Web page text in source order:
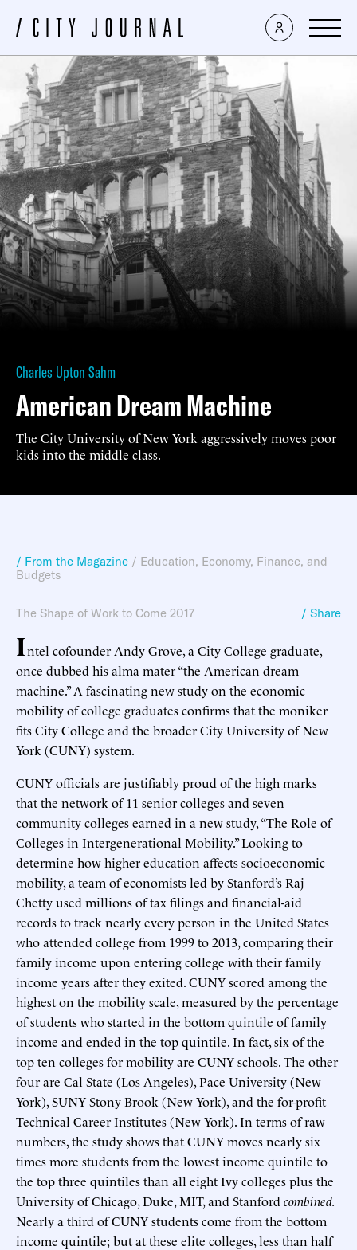
Charles Upton Sahm
American Dream Machine
The City University of New York aggressively moves poor
kids into the middle class.
/ From the Magazine / Education, Economy, Finance, and
Budgets
The Shape of Work to Come 2017 / Share
Intel cofounder Andy Grove, a City College graduate,
once dubbed his alma mater “the American dream
machine.” A fascinating new study on the economic
mobility of college graduates confirms that the moniker
fits City College and the broader City University of New
York (CUNY) system.
CUNY officials are justifiably proud of the high marks
that the network of 11 senior colleges and seven
community colleges earned in a new study, “The Role of
Colleges in Intergenerational Mobility.” Looking to
determine how higher education affects socioeconomic
mobility, a team of economists led by Stanford’s Raj
Chetty used millions of tax filings and financial-aid
records to track nearly every person in the United States
who attended college from 1999 to 2013, comparing their
family income upon entering college with their family
income years after they exited. CUNY scored among the
highest on the mobility scale, measured by the percentage
of students who started in the bottom quintile of family
income and ended in the top quintile. In fact, six of the
top ten colleges for mobility are CUNY schools. The other
four are Cal State (Los Angeles), Pace University (New
York), SUNY Stony Brook (New York), and the for-profit
Technical Career Institutes (New York). In terms of raw
numbers, the study shows that CUNY moves nearly six
times more students from the lowest income quintile to
the top three quintiles than all eight Ivy colleges plus the
University of Chicago, Duke, MIT, and Stanford combined.
Nearly a third of CUNY students come from the bottom
income quintile; but at these elite colleges, less than half